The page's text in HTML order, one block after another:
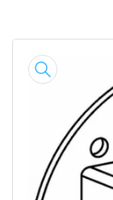
product